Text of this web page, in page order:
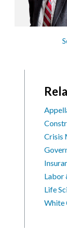
Crisis
Labor
Life
White